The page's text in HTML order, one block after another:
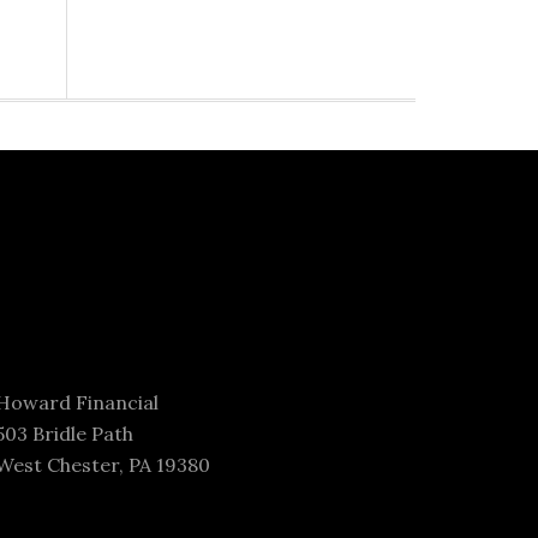
Financial
Bridle Path
Chester, PA 19380